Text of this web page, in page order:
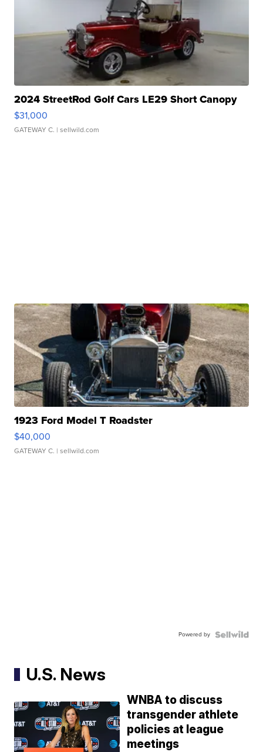
2024 StreetRod Golf Cars LE29 Short Canopy
$31,000
GATEWAY C. | sellwild.com
1923 Ford Model T Roadster
$40,000
GATEWAY C. | sellwild.com
Powered by
U.S. News
WNBA to discuss
transgender athlete
policies at league
meetings